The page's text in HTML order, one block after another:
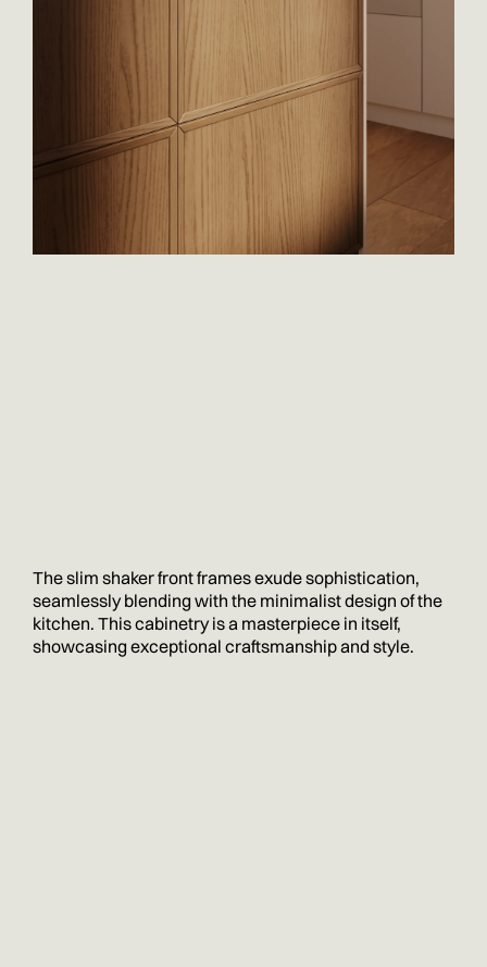
The slim shaker front frames exude sophistication,
seamlessly blending with the minimalist design of the
kitchen. This cabinetry is a masterpiece in itself,
showcasing exceptional craftsmanship and style.